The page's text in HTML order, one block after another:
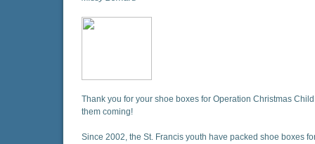
Thank you for your shoe boxes for Operation Christmas
them coming!
Since 2002, the St. Francis youth have packed shoe boxes